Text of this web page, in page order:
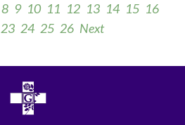
8 9 10 11 12 13 14 15 16
23 24 25 26 Next